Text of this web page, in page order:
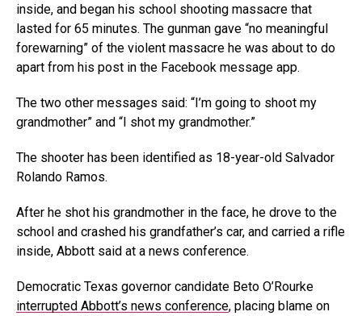
inside, and began his school shooting massacre that
lasted for 65 minutes. The gunman gave “no meaningful
forewarning” of the violent massacre he was about to do
apart from his post in the Facebook message app.
The two other messages said: “I’m going to shoot my
grandmother” and “I shot my grandmother.”
The shooter has been identified as 18-year-old Salvador
Rolando Ramos.
After he shot his grandmother in the face, he drove to the
school and crashed his grandfather’s car, and carried a rifle
inside, Abbott said at a news conference.
Democratic Texas governor candidate Beto O’Rourke
interrupted Abbott’s news conference, placing blame on